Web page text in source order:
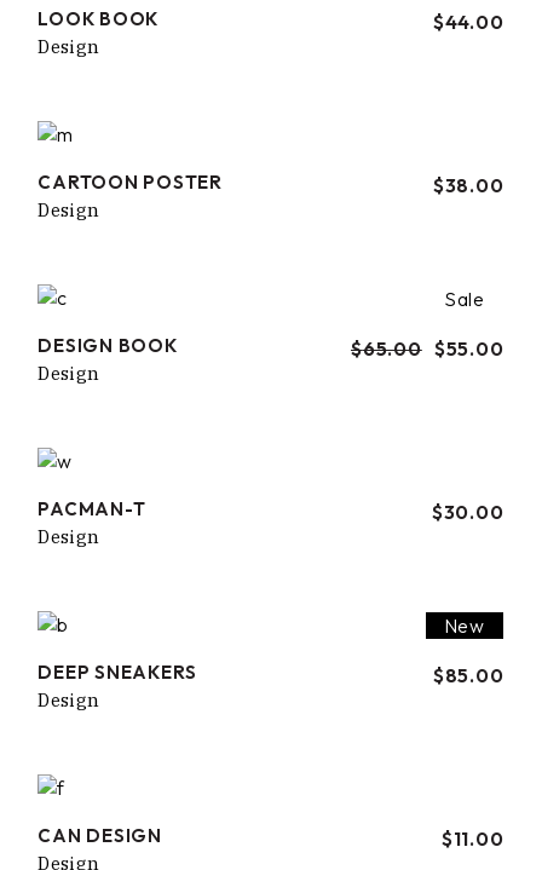
LOOK BOOK $44.00
Design
CARTOON POSTER $38.00
Design
Sale
DESIGN BOOK $65.00 $55.00
Design
PACMAN-T $30.00
Design
New
DEEP SNEAKERS $85.00
Design
CAN DESIGN $11.00
Design